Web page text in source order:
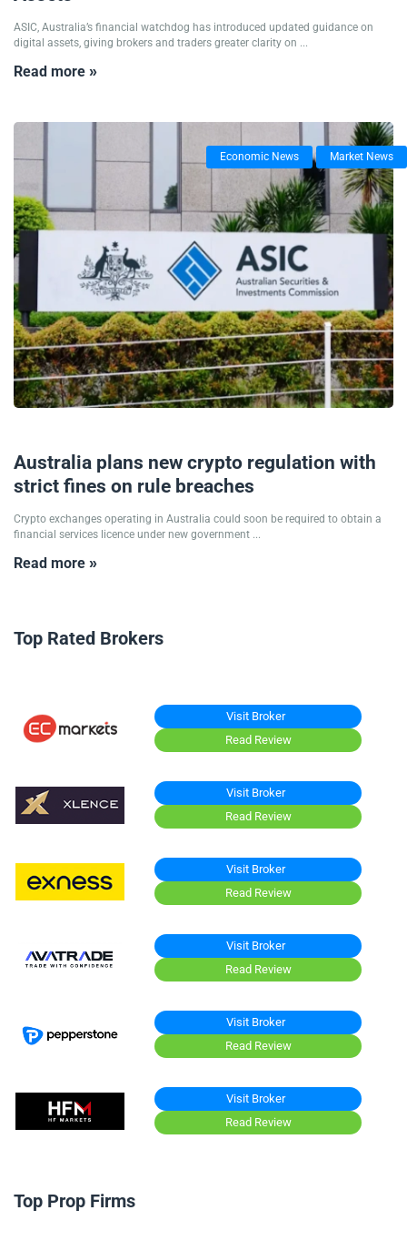
ASIC, Australia’s financial watchdog has introduced updated guidance on
digital assets, giving brokers and traders greater clarity on ...
Read more »
Economic News Market News
Australia plans new crypto regulation with
strict fines on rule breaches
Crypto exchanges operating in Australia could soon be required to obtain a
financial services licence under new government ...
Read more »
Top Rated Brokers
Visit Broker
Read Review
Visit Broker
Read Review
Visit Broker
Read Review
Visit Broker
Read Review
Visit Broker
Read Review
Visit Broker
Read Review
Top Prop Firms